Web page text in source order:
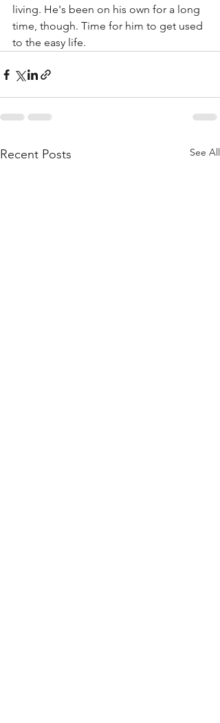
living. He's been on his own for a long
time, though. Time for him to get used
to the easy life.
Recent Posts See All